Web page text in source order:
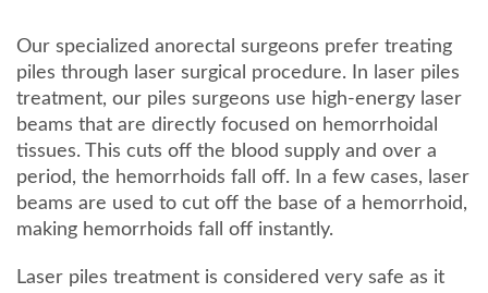
Our specialized anorectal surgeons prefer treating
piles through laser surgical procedure. In laser piles
treatment, our piles surgeons use high-energy laser
beams that are directly focused on hemorrhoidal
tissues. This cuts off the blood supply and over a
period, the hemorrhoids fall off. In a few cases, laser
beams are used to cut off the base of a hemorrhoid,
making hemorrhoids fall off instantly.
Laser piles treatment is considered very safe as it